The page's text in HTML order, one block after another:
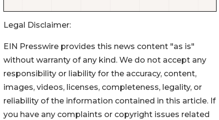
Legal Disclaimer:
EIN Presswire provides this news content "as is"
without warranty of any kind. We do not accept any
responsibility or liability for the accuracy, content,
images, videos, licenses, completeness, legality, or
reliability of the information contained in this article. If
you have any complaints or copyright issues related